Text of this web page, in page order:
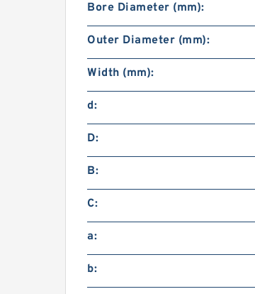
Bore Diameter (mm):
Outer Diameter (mm):
Width (mm):
d:
D:
B:
C:
a:
b: